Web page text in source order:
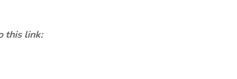
this link: